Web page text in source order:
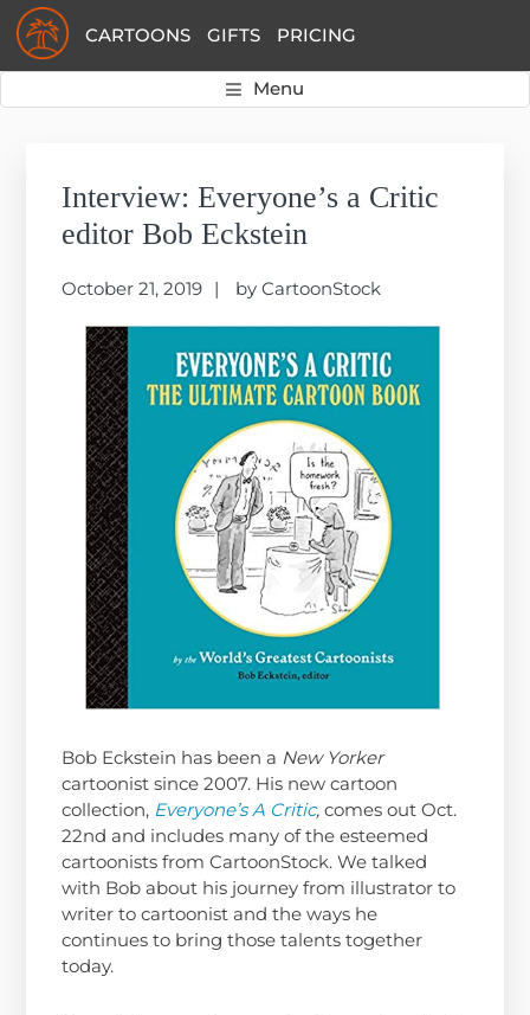
Skip
to
primary
Skip
to
main
Skip
to
primary
CARTOONS GIFTS PRICING
Menu
Interview: Everyone’s a Critic
editor Bob Eckstein
October 21, 2019 byCartoonStock
Bob Eckstein has been a New Yorker
cartoonist since 2007. His new cartoon
collection, Everyone’s A Critic, comes out Oct.
22nd and includes many of the esteemed
cartoonists from CartoonStock. We talked
with Bob about his journey from illustrator to
writer to cartoonist and the ways he
continues to bring those talents together
today.
Sidebar